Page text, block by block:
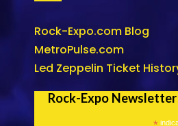
Rock-Expo.com Blog
MetroPulse.com
Led Zeppelin Ticket
Rock-Expo Newsletter